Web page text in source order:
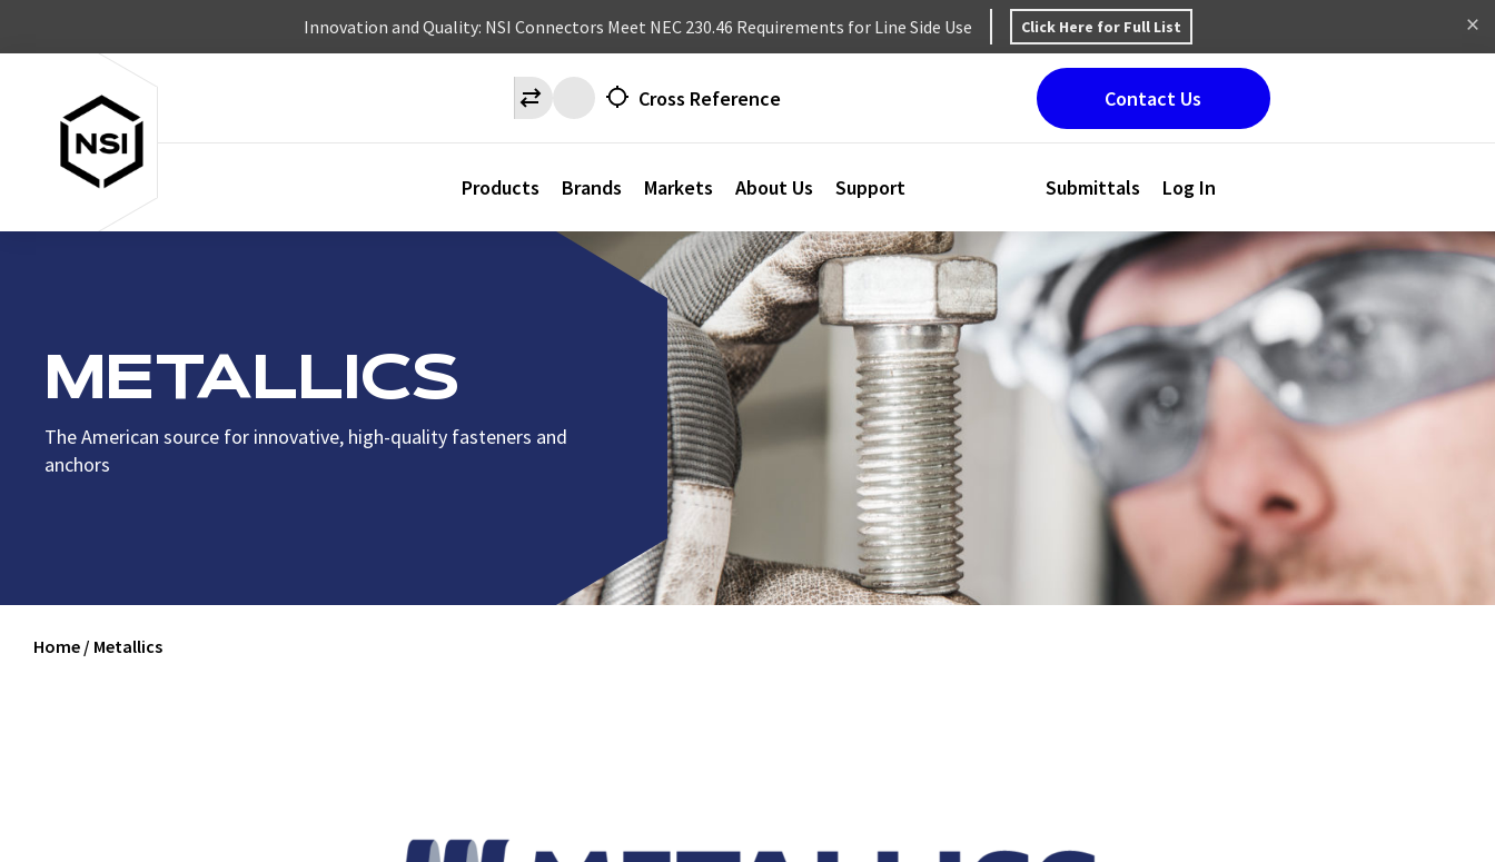
Innovation and Quality: NSI Connectors Meet NEC 230.46 Requirements for Line Side Use Click Here for Full List
Cross Reference
Products Brands Markets About Us Support
Contact Us
Submittals Log In
METALLICS
The American source for innovative, high-quality fasteners and
anchors
Home / Metallics